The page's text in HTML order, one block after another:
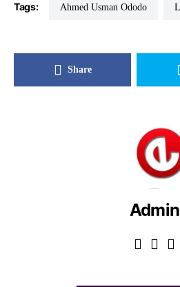
Tags: Ahmed Usman Ododo
Share
Admin